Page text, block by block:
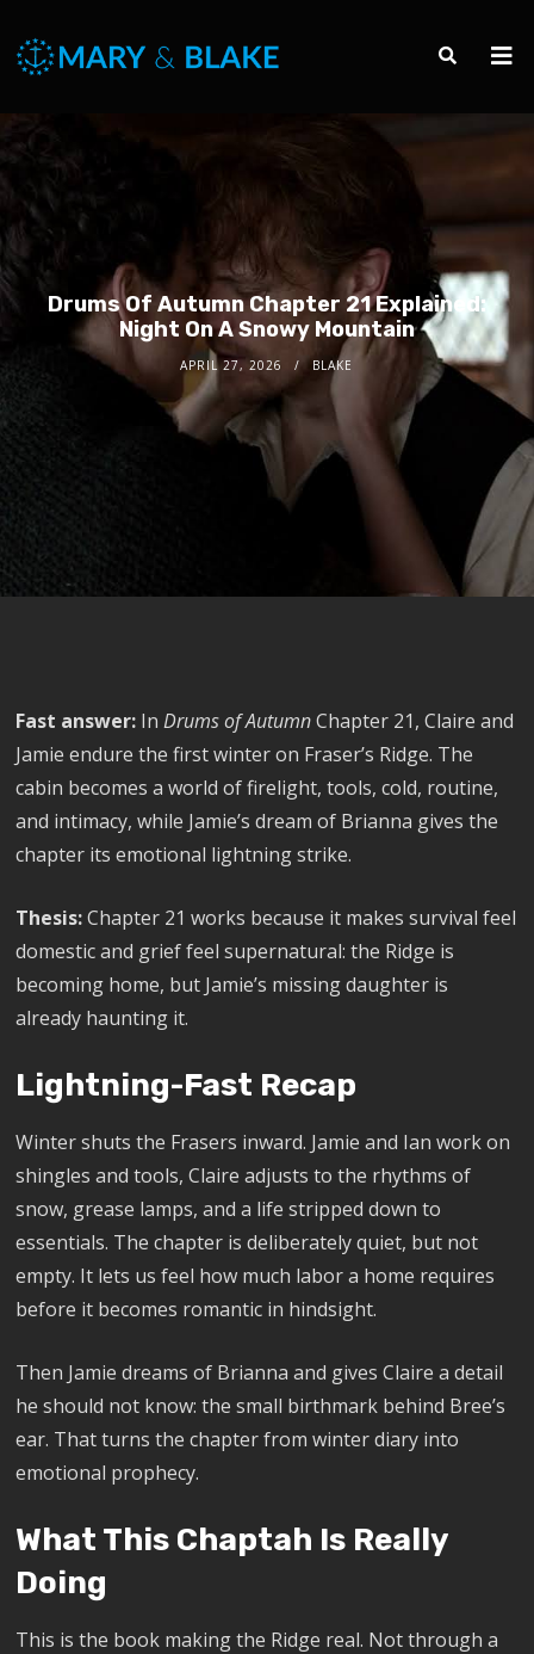
Drums Of Autumn Chapter 21 Explained:
Night On A Snowy Mountain
APRIL 27, 2026 BLAKE
Fast answer: InDrums of AutumnChapter 21, Claire and
Jamie endure the first winter on Fraser’s Ridge. The
cabin becomes a world of firelight, tools, cold, routine,
and intimacy, while Jamie’s dream of Brianna gives the
chapter its emotional lightning strike.
Thesis:Chapter 21 works because it makes survival feel
domestic and grief feel supernatural: the Ridge is
becoming home, but Jamie’s missing daughter is
already haunting it.
Lightning-Fast Recap
Winter shuts the Frasers inward. Jamie and Ian work on
shingles and tools, Claire adjusts to the rhythms of
snow, grease lamps, and a life stripped down to
essentials. The chapter is deliberately quiet, but not
empty. It lets us feel how much labor a home requires
before it becomes romantic in hindsight.
Then Jamie dreams of Brianna and gives Claire a detail
he should not know: the small birthmark behind Bree’s
ear. That turns the chapter from winter diary into
emotional prophecy.
What This Chaptah Is Really
Doing
This is the book making the Ridge real. Not through a